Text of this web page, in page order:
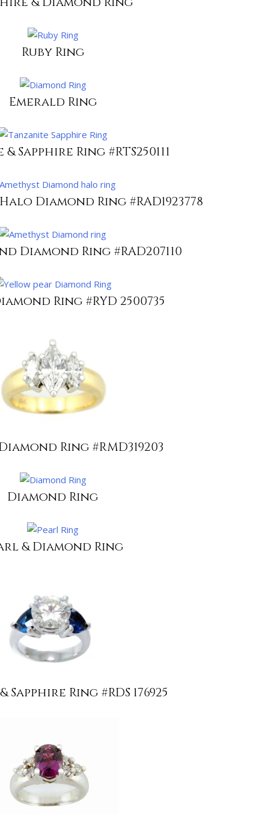
Ruby Ring
Emerald Ring
Sapphire Ring #RTS250111
Diamond Ring #RAD1923778
Diamond Ring #RAD207110
Ring #RYD 2500735
Ring #RMD319203
Diamond Ring
& Diamond Ring
Ring #RDS 176925